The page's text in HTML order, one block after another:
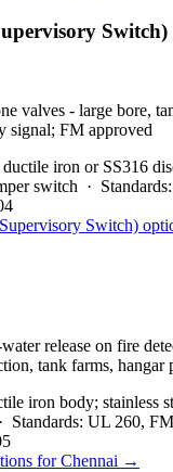
Switch)
valves - large bore,
signal; FM approved
iron or SS316
switch · Standards:
Switch)
release on fire
tank farms, hangar
iron body; stainless
Standards: UL 260,
forChennai →